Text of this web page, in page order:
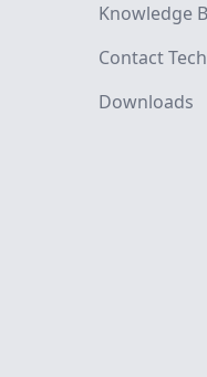
Knowledge
Contact
Downloads